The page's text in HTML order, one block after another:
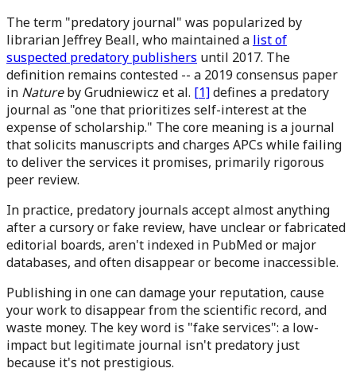
The term "predatory journal" was popularized by
librarian Jeffrey Beall, who maintained a list of
suspected predatory publishers until 2017. The
definition remains contested -- a 2019 consensus paper
in Natureby Grudniewicz et al. [1]defines a predatory
journal as "one that prioritizes self-interest at the
expense of scholarship." The core meaning is a journal
that solicits manuscripts and charges APCs while failing
to deliver the services it promises, primarily rigorous
peer review.
In practice, predatory journals accept almost anything
after a cursory or fake review, have unclear or fabricated
editorial boards, aren't indexed in PubMed or major
databases, and often disappear or become inaccessible.
Publishing in one can damage your reputation, cause
your work to disappear from the scientific record, and
waste money. The key word is "fake services": a low-
impact but legitimate journal isn't predatory just
because it's not prestigious.